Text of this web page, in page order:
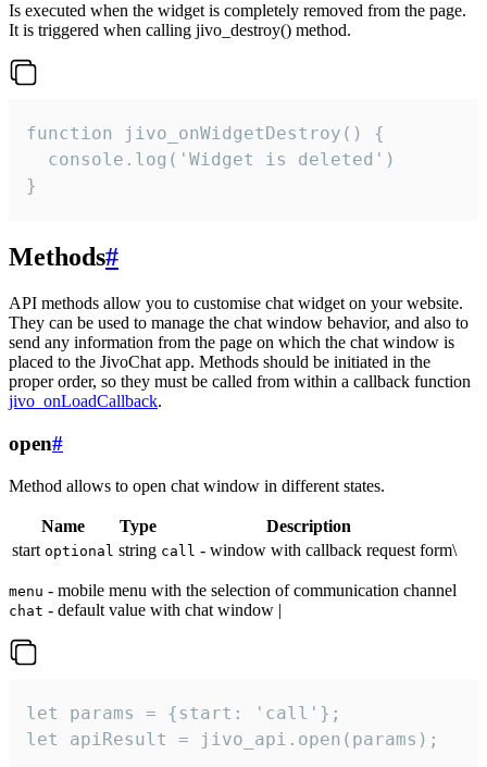
Is executed when the widget is completely removed from the page.
It is triggered when calling jivo_destroy() method.
function jivo_onWidgetDestroy() {
  console.log('Widget is deleted')
}
Methods#
API methods allow you to customise chat widget on your website.
They can be used to manage the chat window behavior, and also to
send any information from the page on which the chat window is
placed to the JivoChat app. Methods should be initiated in the
proper order, so they must be called from within a callback function
jivo_onLoadCallback.
open#
Method allows to open chat window in different states.
Name Type
Description
start optional string call - window with callback request form\
menu - mobile menu with the selection of communication channel
chat - default value with chat window |
let params = {start: 'call'};
let apiResult = jivo_api.open(params);